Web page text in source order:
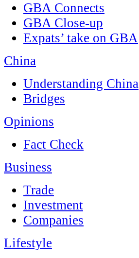
GBA Connects
GBA Close-up
Expats’ take on GBA
China
Understanding China
Bridges
Opinions
Fact Check
Business
Trade
Investment
Companies
Lifestyle